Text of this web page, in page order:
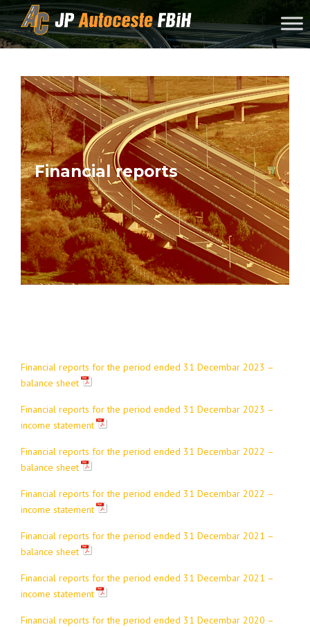
Skip to content
Financial reports
Financial reports for the period ended 31 Decembar 2023 –
balance sheet
Financial reports for the period ended 31 Decembar 2023 –
income statement
Financial reports for the period ended 31 Decembar 2022 –
balance sheet
Financial reports for the period ended 31 Decembar 2022 –
income statement
Financial reports for the period ended 31 Decembar 2021 –
balance sheet
Financial reports for the period ended 31 Decembar 2021 –
income statement
Financial reports for the period ended 31 Decembar 2020 –